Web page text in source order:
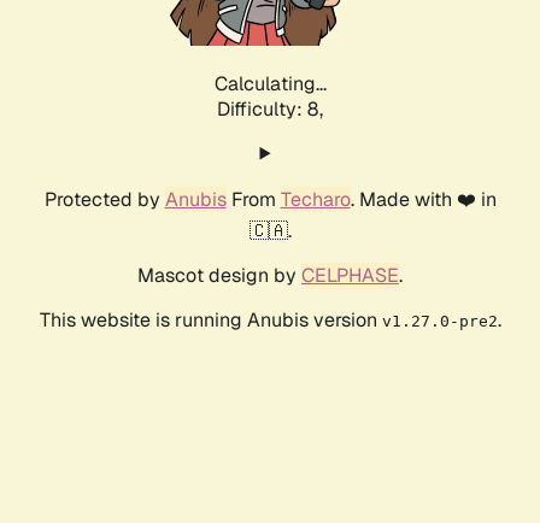
Calculating...
Difficulty: 8,
Protected by AnubisFrom Techaro. Made with ❤️ in
🇨🇦.
Mascot design by CELPHASE.
This website is running Anubis version v1.27.0-pre2.